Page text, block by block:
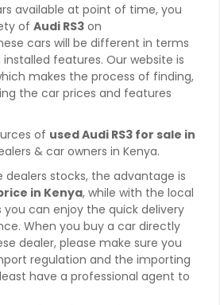
available at point of time, you
of Audi RS3 on
cars will be different in terms
features. Our website is
makes the process of finding,
the car prices and features
of used Audi RS3 for sale in
& car owners in Kenya.
dealers stocks, the advantage is
in Kenya, while with the local
you can enjoy the quick delivery
When you buy a car directly
dealer, please make sure you
regulation and the importing
have a professional agent to